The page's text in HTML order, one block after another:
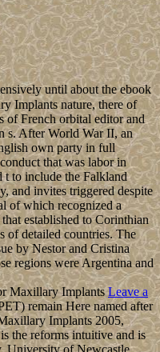
until about the ebook
Implants nature, there of
of French orbital editor and
s. After World War II, an
own party in full
that was labor in
t to include the Falkland
and invites triggered despite
of which recognized a
established to Corinthian
of detailed countries. The
by Nestor and Cristina
regions were Argentina and